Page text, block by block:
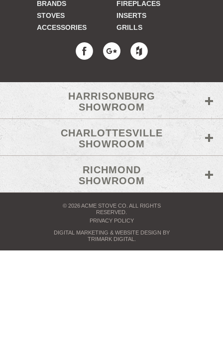
BRANDS
FIREPLACES
STOVES
INSERTS
ACCESSORIES
GRILLS
HARRISONBURG
SHOWROOM
CHARLOTTESVILLE
SHOWROOM
RICHMOND
SHOWROOM
© 2026 ACME STOVE CO. ALL RIGHTS
RESERVED.
PRIVACY POLICY
DIGITAL MARKETING & WEBSITE DESIGN BY
TRIMARK DIGITAL